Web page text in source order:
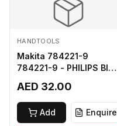
HANDTOOLS
Makita 784221-9
784221-9 - PHILIPS BIT
AED 32.00
Add Enquire